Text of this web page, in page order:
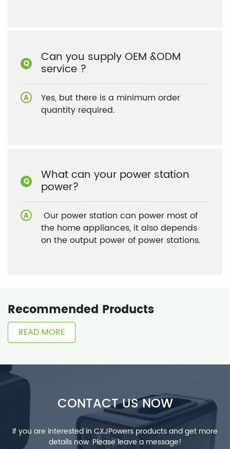
Can you supply OEM &ODM
service ?
Yes, but there is a minimum order
quantity required.
What can your power station
power?
Our power station can power most of
the home appliances, it also depends
on the output power of power stations.
Recommended Products
READ MORE
CONTACT US NOW
If you are interested in CXJPowers products and get more
details now. Please leave a message!